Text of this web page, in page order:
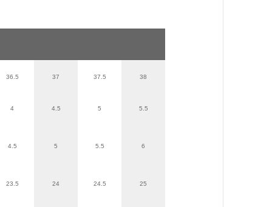
36.5 37 37.5 38
4 4.5 5 5.5
4.5 5 5.5 6
23.5 24 24.5 25